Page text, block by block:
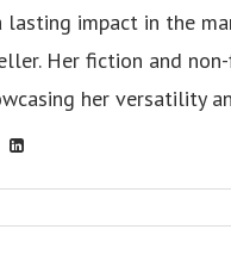
impact in the
Her fiction and
her versatility